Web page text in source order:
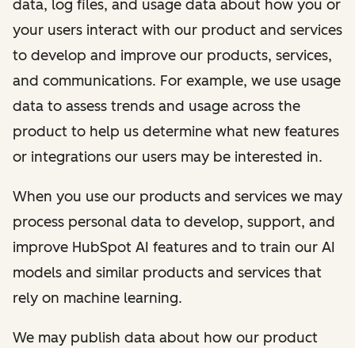
data, log files, and usage data about how you or
your users interact with our product and services
to develop and improve our products, services,
and communications. For example, we use usage
data to assess trends and usage across the
product to help us determine what new features
or integrations our users may be interested in.
When you use our products and services we may
process personal data to develop, support, and
improve HubSpot AI features and to train our AI
models and similar products and services that
rely on machine learning.
We may publish data about how our product